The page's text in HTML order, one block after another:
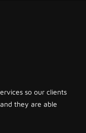
so our clients
they are able